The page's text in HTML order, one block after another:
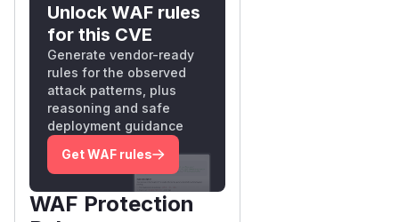
Unlock WAF rules
for this CVE
Generate vendor-ready
rules for the observed
attack patterns, plus
reasoning and safe
deployment guidance
Get WAF rules
WAF Protection